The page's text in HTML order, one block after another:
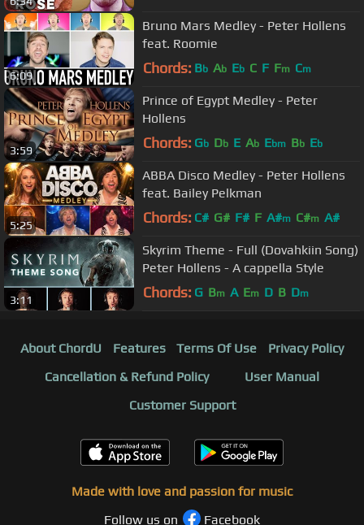
6:09
Bruno Mars Medley - Peter Hollens
feat. Roomie
Chords: Bb Ab Eb C F Fm Cm
3:59
Prince of Egypt Medley - Peter
Hollens
Chords: Gb Db E Ab Ebm Bb Eb
5:25
ABBA Disco Medley - Peter Hollens
feat. Bailey Pelkman
Chords: C# G# F# F A#m C#m A#
3:11
Skyrim Theme - Full (Dovahkiin Song)
Peter Hollens - A cappella Style
Chords: G Bm A Em D B Dm
About ChordU Features Terms Of Use
Privacy Policy
Cancellation & Refund Policy
User Manual
Customer Support
Made with love and passion for music
Follow us on
Facebook